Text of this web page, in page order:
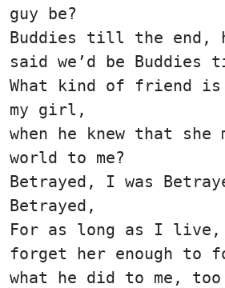
guy be?
Buddies till the end,
said we’d be
What kind of friend
my girl,
when he knew that she
world to me?
Betrayed, I was
Betrayed,
For as long as I
forget her enough to
what he did to me,